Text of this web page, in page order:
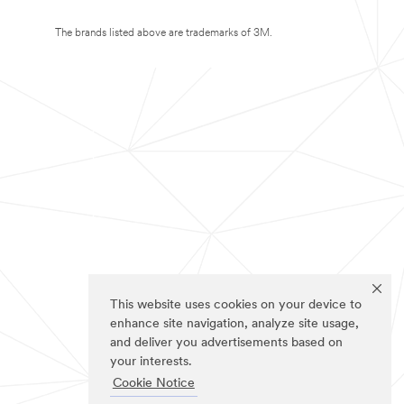
This website uses cookies on your device to
enhance site navigation, analyze site usage,
and deliver you advertisements based on
your interests.
Cookie Notice
The brands listed above are trademarks of 3M.